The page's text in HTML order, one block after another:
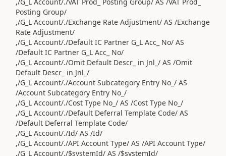
Posting Group/
,/G_L Account/./Exchange Rate Adjustment/ AS /Exchange
Rate Adjustment/
,/G_L Account/./Default IC Partner G_L Acc_ No/ AS
/Default IC Partner G_L Acc_ No/
,/G_L Account/./Omit Default Descr_ in Jnl_/ AS /Omit
Default Descr_ in Jnl_/
,/G_L Account/./Account Subcategory Entry No_/ AS
/Account Subcategory Entry No_/
,/G_L Account/./Cost Type No_/ AS /Cost Type No_/
,/G_L Account/./Default Deferral Template Code/ AS
/Default Deferral Template Code/
,/G_L Account/./Id/ AS /Id/
,/G_L Account/./API Account Type/ AS /API Account Type/
,/G_L Account/./$systemId/ AS /$systemId/